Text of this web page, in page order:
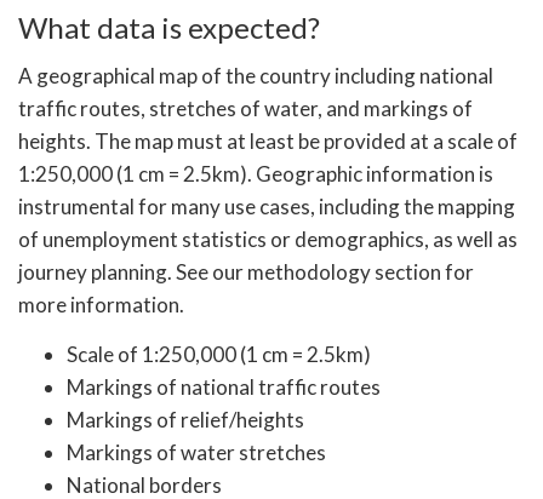
What data is expected?
A geographical map of the country including national
traffic routes, stretches of water, and markings of
heights. The map must at least be provided at a scale of
1:250,000 (1 cm = 2.5km). Geographic information is
instrumental for many use cases, including the mapping
of unemployment statistics or demographics, as well as
journey planning. See our methodology section for
more information.
Scale of 1:250,000 (1 cm = 2.5km)
Markings of national traffic routes
Markings of relief/heights
Markings of water stretches
National borders